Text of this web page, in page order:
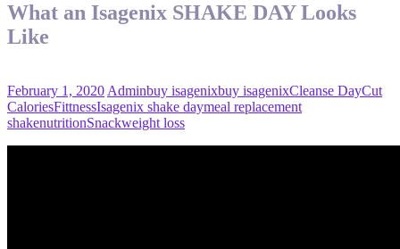
What an Isagenix SHAKE DAY Looks
Like
February 1, 2020 Adminbuy isagenixbuy isagenixCleanse DayCut
CaloriesFittnessIsagenix shake daymeal replacement
shakenutritionSnackweight loss